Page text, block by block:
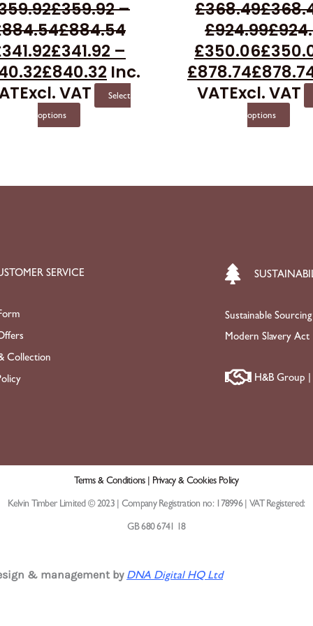
£359.92–
884.54£884.54
341.92£341.92 –
£840.32 Inc.
Excl. VAT
Select
options
options
may
be
chosen
on
the
product
£368.49£
£924.99£
£350.06£
£878.74£
VATExcl. VAT
options
may
be
on
the
SERVICE
Collection
Sustainable Sourcing
Modern Slavery Act
H&B Group
Terms & Conditions | Privacy & Cookies Policy
Kelvin Timber Limited © 2023 | Company Registration no: 178996 | VAT Registered:
GB 680 6741 18
& management by DNA Digital HQ Ltd